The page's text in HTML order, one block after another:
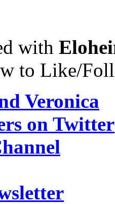
with
to Like/
Veronica
on Twitter